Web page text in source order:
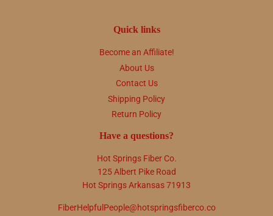
Quick links
Become an Affiliate!
About Us
Contact Us
Shipping Policy
Return Policy
Have a questions?
Hot Springs Fiber Co.
125 Albert Pike Road
Hot Springs Arkansas 71913
FiberHelpfulPeople@hotspringsfiberco.co